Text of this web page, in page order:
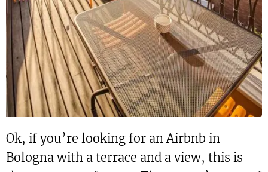
Ok, if you’re looking for an Airbnb in
Bologna with a terrace and a view, this is